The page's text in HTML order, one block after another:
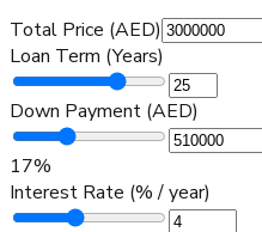
Total Price (AED)
Loan Term (Years)
Down Payment (AED)
17%
Interest Rate (% / year)